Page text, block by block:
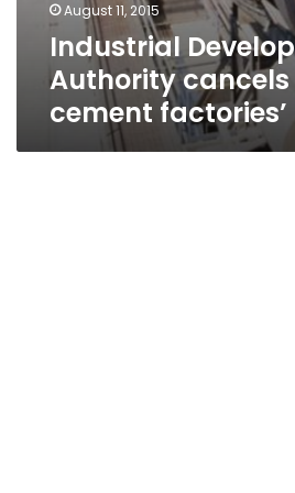
August 11, 2015
Industrial
Authority cancels
cement factories’